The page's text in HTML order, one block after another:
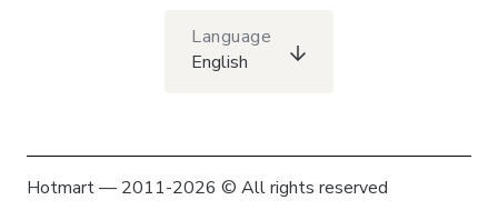
Language
English
Hotmart — 2011-2026 © All rights reserved